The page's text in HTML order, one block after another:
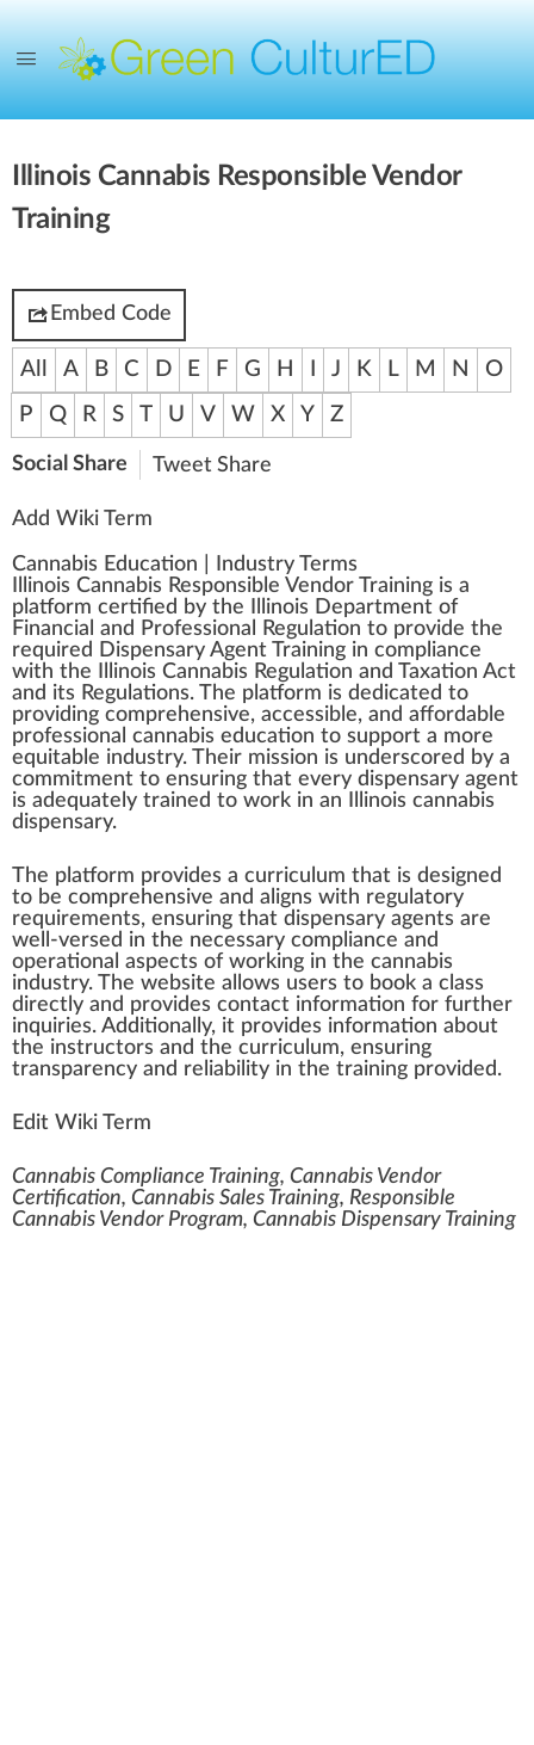
Illinois Cannabis Responsible Vendor
Training
Embed Code
All A B C D E F G H J K L M N
O
P
Q R S T U V W X Y Z
Social Share Tweet Share
Add Wiki Term
Cannabis Education
Industry Terms
Illinois Cannabis Responsible Vendor Training is a
platform certified by the Illinois Department of
Financial and Professional
Regulation to provide the
required Dispensary Agent Training in compliance
with the Illinois Cannabis Regulation and Taxation Act
and its Regulations. The platform is dedicated to
providing comprehensive, accessible, and affordab le
professional cannabis education to support a more
equitable industry. Their mission is underscored by a
commitment to ensuring that every dispensary agent
is adequately trained to work in an Illinois cannabis
dispensary.
The platform provides a curriculum that is designed
to be comprehensive and aligns with regulatory
requirements, ensuring that dispensary agents are
well-versed in the necessary compliance and
operational aspects of working in the cannabis
industry. The website allows users to book a class
direct ly and provides contact information for further
inquiries. Additionally, it provides information about
the instructors and the curriculum, ensuring
transparency and re liability in the training provided.
Edit Wiki Term
Cannabis Compliance Training, Cannabis Vendor
Certification, Cannabis Sales Training, Responsible
Cannabis Vendor Program, Cannabis Dispensary Training